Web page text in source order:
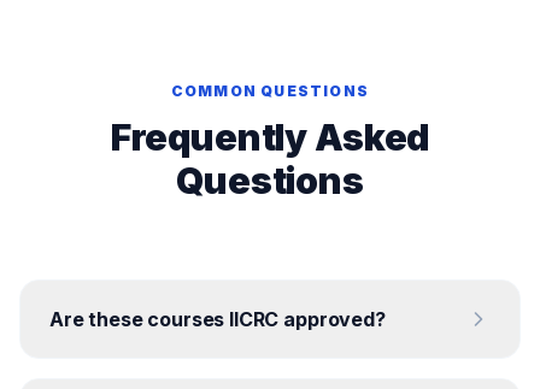
COMMON QUESTIONS
Frequently Asked
Questions
Are these courses IICRC approved?